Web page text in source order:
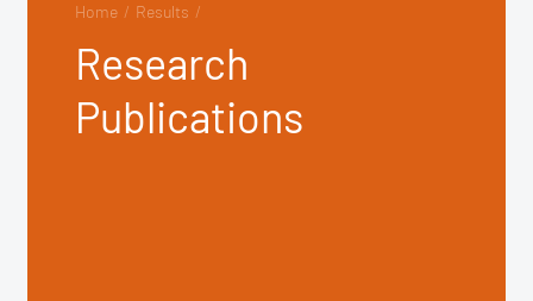
Home / Results /
Research
Publications